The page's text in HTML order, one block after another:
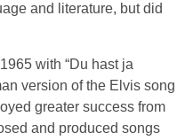
and literature, but did
with “Du hast ja
version of the Elvis song
greater success from
and produced songs